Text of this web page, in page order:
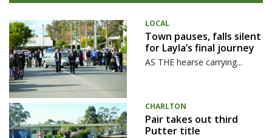
LOCAL
Town pauses, falls silent
for Layla’s final journey
AS THE hearse carrying...
CHARLTON
Pair takes out third
Putter title